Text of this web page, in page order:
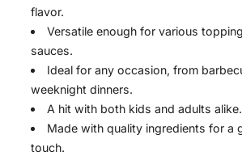
flavor.
Versatile enough for various
sauces.
Ideal for any occasion, from
weeknight dinners.
A hit with both kids and adults alike.
Made with quality ingredients for a
touch.